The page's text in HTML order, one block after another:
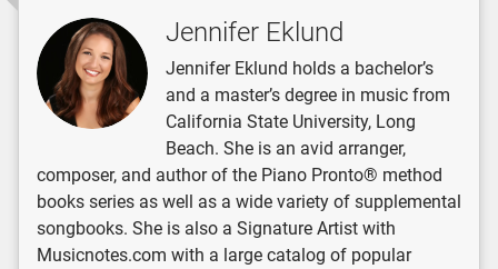
Jennifer Eklund
Jennifer Eklund holds a bachelor’s
and a master’s degree in music from
California State University, Long
Beach. She is an avid arranger,
composer, and author of the Piano Pronto® method
books series as well as a wide variety of supplemental
songbooks. She is also a Signature Artist with
Musicnotes.com with a large catalog of popular